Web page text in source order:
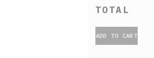
ADD TO CART